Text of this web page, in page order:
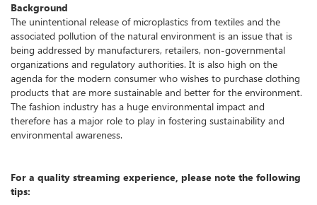
Background
The unintentional release of microplastics from textiles and the
associated pollution of the natural environment is an issue that is
being addressed by manufacturers, retailers, non-governmental
organizations and regulatory authorities. It is also high on the
agenda for the modern consumer who wishes to purchase clothing
products that are more sustainable and better for the environment.
The fashion industry has a huge environmental impact and
therefore has a major role to play in fostering sustainability and
environmental awareness.
For a quality streaming experience, please note the following
tips: